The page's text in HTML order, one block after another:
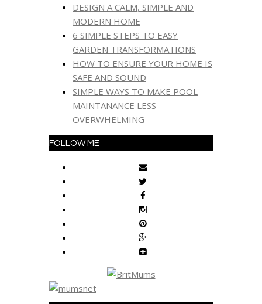
DESIGN A CALM, SIMPLE AND
MODERN HOME
6 SIMPLE STEPS TO EASY
GARDEN TRANSFORMATIONS
HOW TO ENSURE YOUR HOME IS
SAFE AND SOUND
SIMPLE WAYS TO MAKE POOL
MAINTANANCE LESS
OVERWHELMING
FOLLOW ME